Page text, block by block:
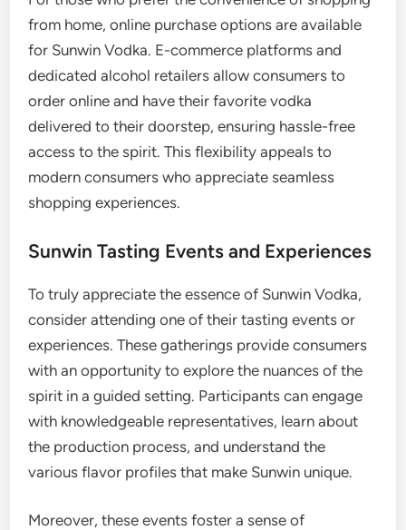
from home, online purchase options are available
for Sunwin Vodka. E-commerce platforms and
dedicated alcohol retailers allow consumers to
order online and have their favorite vodka
delivered to their doorstep, ensuring hassle-free
access to the spirit. This flexibility appeals to
modern consumers who appreciate seamless
shopping experiences.
Sunwin Tasting Events and Experiences
To truly appreciate the essence of Sunwin Vodka,
consider attending one of their tasting events or
experiences. These gatherings provide consumers
with an opportunity to explore the nuances of the
spirit in a guided setting. Participants can engage
with knowledgeable representatives, learn about
the production process, and understand the
various flavor profiles that make Sunwin unique.
Moreover, these events foster a sense of